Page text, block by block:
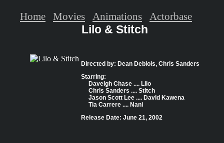
Lilo & Stitch
Directed by: Dean Deblois, Chris Sanders
Starring:
Daveigh Chase .... Lilo
Chris Sanders .... Stitch
Jason Scott Lee .... David Kawena
Tia Carrere .... Nani
Release Date: June 21, 2002
Home Movies Animations Actorbase